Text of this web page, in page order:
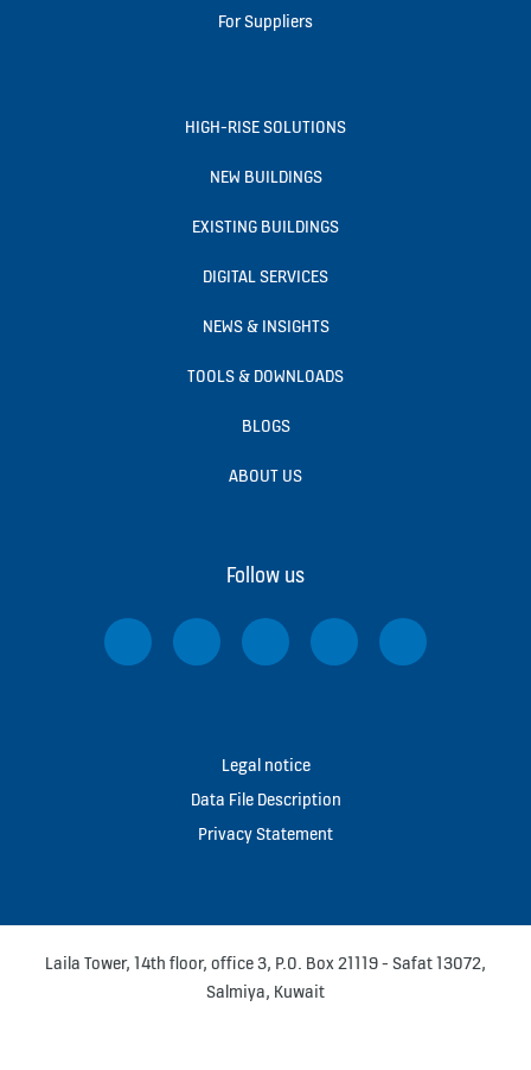
For Suppliers
HIGH-RISE SOLUTIONS
NEW BUILDINGS
EXISTING BUILDINGS
DIGITAL SERVICES
NEWS & INSIGHTS
TOOLS & DOWNLOADS
BLOGS
ABOUT US
Follow us
Legal notice
Data File Description
Privacy Statement
Laila Tower, 14th floor, office 3, P.O. Box 21119 - Safat 13072,
Salmiya, Kuwait